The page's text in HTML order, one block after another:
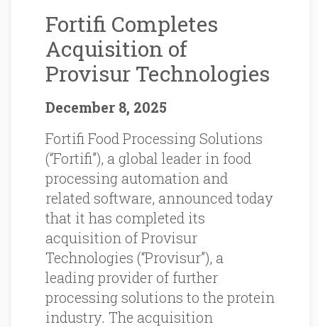
Fortifi Completes
Acquisition of
Provisur Technologies
December 8, 2025
Fortifi Food Processing Solutions
(“Fortifi”), a global leader in food
processing automation and
related software, announced today
that it has completed its
acquisition of Provisur
Technologies (“Provisur”), a
leading provider of further
processing solutions to the protein
industry. The acquisition